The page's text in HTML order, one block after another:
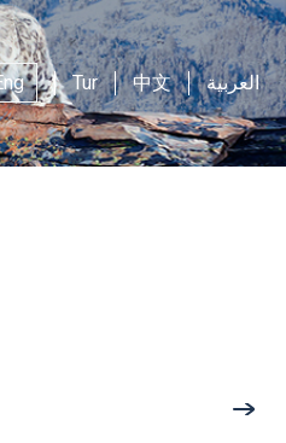
Tur 中文 العربية